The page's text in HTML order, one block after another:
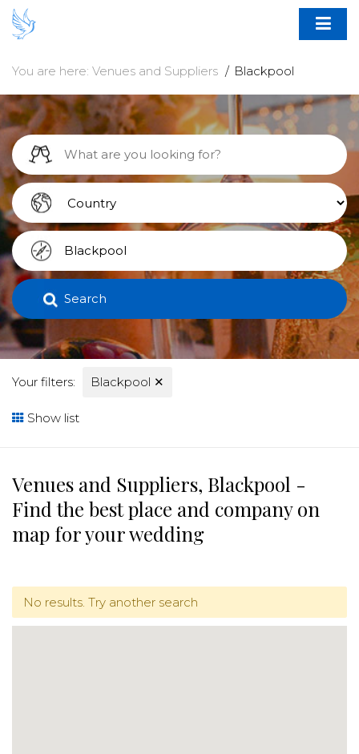
You are here: Venues and Suppliers Blackpool
Search
Your filters: Blackpool ✕
Show list
Venues and Suppliers, Blackpool -
Find the best place and company on
map for your wedding
No results. Try another search